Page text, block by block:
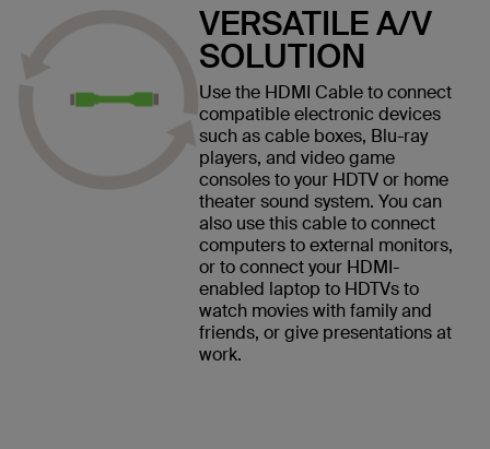
VERSATILE A/V
SOLUTION
Use the HDMI Cable to connect
compatible electronic devices
such as cable boxes, Blu-ray
players, and video game
consoles to your HDTV or home
theater sound system. You can
also use this cable to connect
computers to external monitors,
or to connect your HDMI-
enabled laptop to HDTVs to
watch movies with family and
friends, or give presentations at
work.